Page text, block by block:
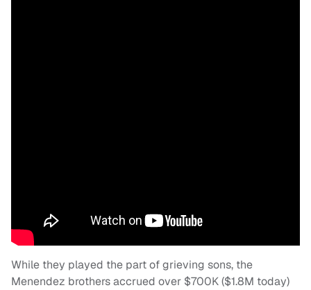
While they played the part of grieving sons, the
Menendez brothers accrued over $700K ($1.8M today)